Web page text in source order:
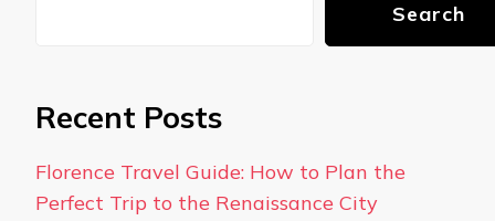
Search
Recent Posts
Florence Travel Guide: How to Plan the
Perfect Trip to the Renaissance City